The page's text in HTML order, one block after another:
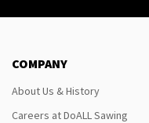
COMPANY
About Us & History
Careers at DoALL Sawing